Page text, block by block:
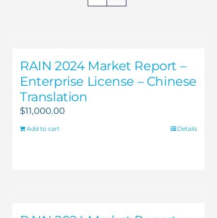
RAIN 2024 Market Report –
Enterprise License – Chinese
Translation
$11,000.00
Add to cart Details